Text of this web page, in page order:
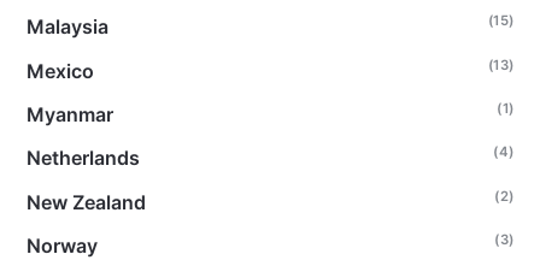
Malaysia (15)
Mexico (13)
Myanmar (1)
Netherlands (4)
New Zealand (2)
Norway (3)